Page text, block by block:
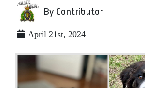
By Contributor
April 21st, 2024